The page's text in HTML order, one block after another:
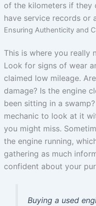
of the kilometers if they
have service records or
Ensuring Authenticity and
This is where you really
Look for signs of wear
claimed low mileage.
damage? Is the engine
been sitting in a
mechanic to look at it
you might miss.
the engine running,
gathering as much
confident about your
Buying a used